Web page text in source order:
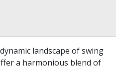
landscape of swing
a harmonious blend of